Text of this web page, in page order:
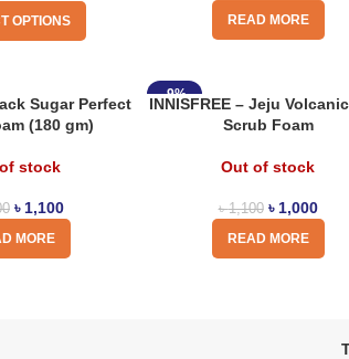
OPTIONS READ MORE
Sugar Perfect
(180 gm)
stock
৳ 1,100
MORE
-9%
INNISFREE – Jeju
Scrub Foam
Out of stock
৳1,100 ৳ 1,000
READ MORE